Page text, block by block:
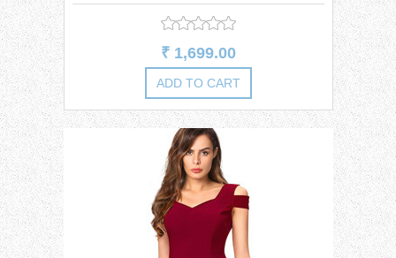
₹ 1,699.00